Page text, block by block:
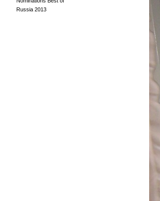
Russia 2013